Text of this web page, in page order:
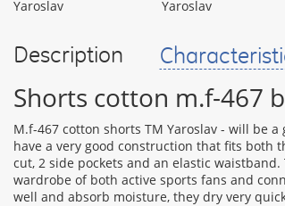
Description
Shorts cotton m.f-467
M.f-467 cotton shorts TM Yaroslav - will be
have a very good construction that fits both
cut, 2 side pockets and an elastic
wardrobe of both active sports fans and
well and absorb moisture, they dry very